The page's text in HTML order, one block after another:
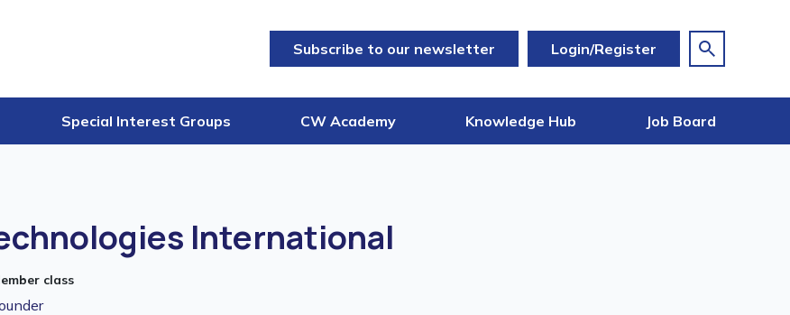
Subscribe to our newsletter Login/Register
Special Interest Groups CW Academy Knowledge Hub Job Board
International
class